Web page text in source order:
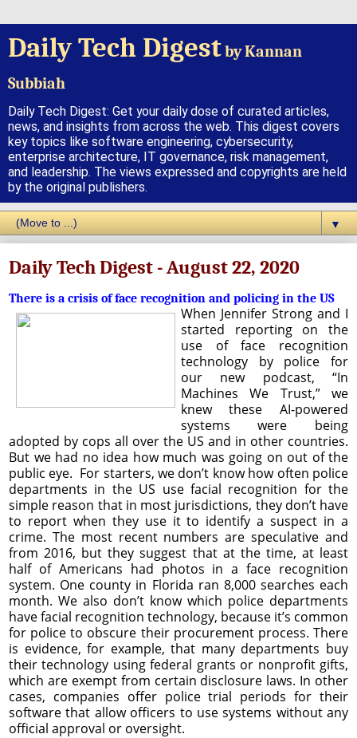
Daily Tech Digestby Kannan
Subbiah
Daily Tech Digest: Get your daily dose of curated articles,
news, and insights from across the web. This digest covers
key topics like software engineering, cybersecurity,
enterprise architecture, IT governance, risk management,
and leadership. The views expressed and copyrights are held
by the original publishers.
▼
Daily Tech Digest - August 22, 2020
There is a crisis of face recognition and policing in the US
When Jennifer Strong and I
started reporting on the
use of face recognition
technology by police for
our new podcast, “In
Machines We Trust,” we
knew these AI-powered
systems were being
adopted by cops all over the US and in other countries.
But we had no idea how much was going on out of the
public eye. For starters, we don’t know how often police
departments in the US use facial recognition for the
simple reason that in most jurisdictions, they don’t have
to report when they use it to identify a suspect in a
crime. The most recent numbers are speculative and
from 2016, but they suggest that at the time, at least
half of Americans had photos in a face recognition
system. One county in Florida ran 8,000 searches each
month. We also don’t know which police departments
have facial recognition technology, because it’s common
for police to obscure their procurement process. There
is evidence, for example, that many departments buy
their technology using federal grants or nonprofit gifts,
which are exempt from certain disclosure laws. In other
cases, companies offer police trial periods for their
software that allow officers to use systems without any
official approval or oversight.